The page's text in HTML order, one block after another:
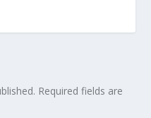
Required fields are